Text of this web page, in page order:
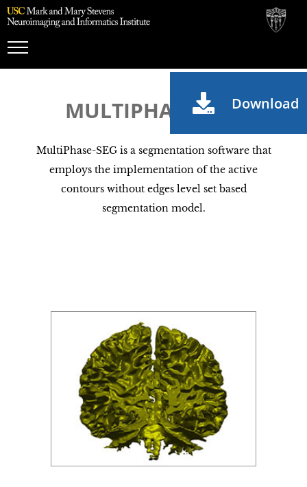
Toggle
Navigation
MULTIPHASE-SEG
MultiPhase-SEG is a segmentation software that
employs the implementation of the active
contours without edges level set based
segmentation model.
Download